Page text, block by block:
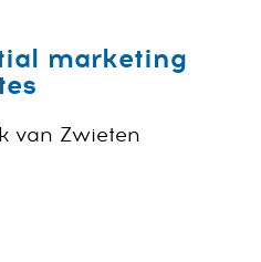
marketing
van Zwieten